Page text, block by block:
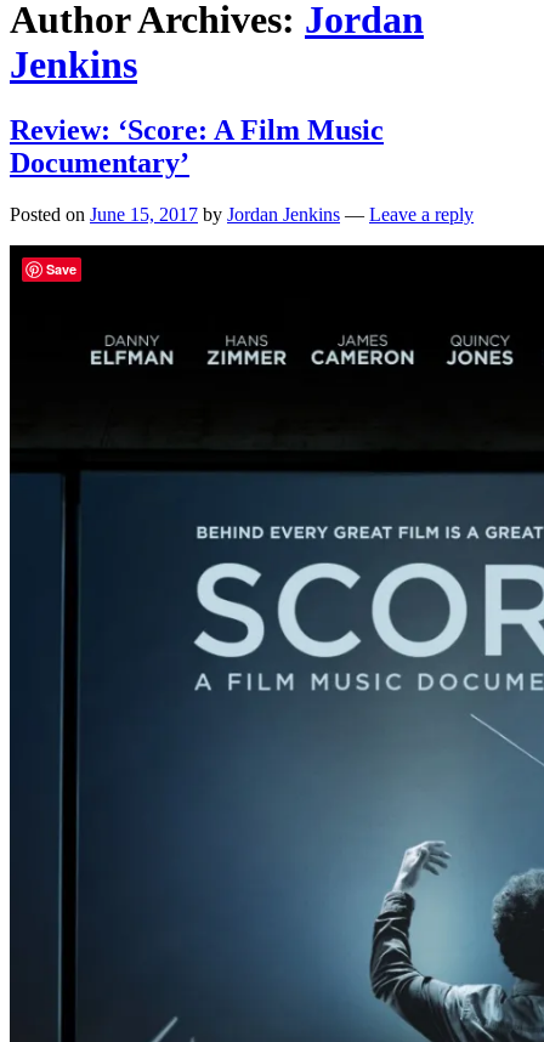
Author Archives: Jordan
Jenkins
Review: ‘Score: A Film Music
Documentary’
Posted on June 15, 2017 by Jordan Jenkins — Leave a reply
Save